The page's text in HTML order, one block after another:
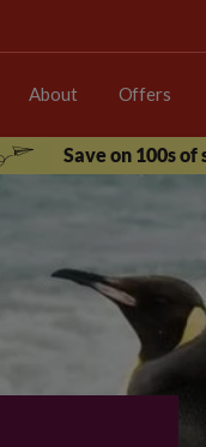
About Offers
Save on 100s of